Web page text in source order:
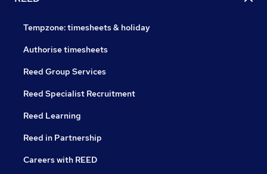
Tempzone: timesheets & holiday
Authorise timesheets
Reed Group Services
Reed Specialist Recruitment
Reed Learning
Reed in Partnership
Careers with REED